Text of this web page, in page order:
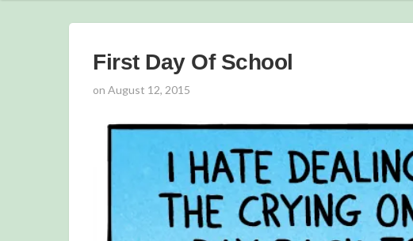
First Day Of School
on August 12, 2015